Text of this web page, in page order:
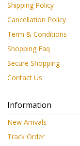
Shipping Policy
Cancellation Policy
Term & Conditions
Shopping Faq
Secure Shopping
Contact Us
Information
New Arrivals
Track Order